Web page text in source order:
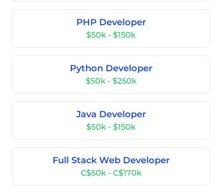
PHP Developer
$50k - $150k
Python Developer
$50k - $250k
Java Developer
$50k - $150k
Full Stack Web Developer
C$50k - C$170k